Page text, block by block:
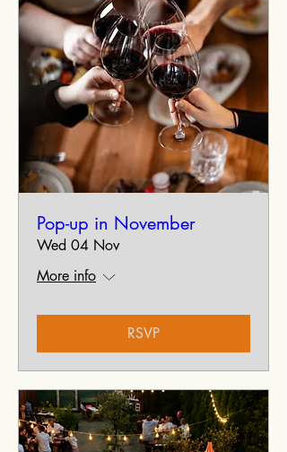
Pop-up in November
Wed 04 Nov
More info
RSVP